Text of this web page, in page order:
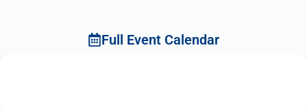
Full Event Calendar